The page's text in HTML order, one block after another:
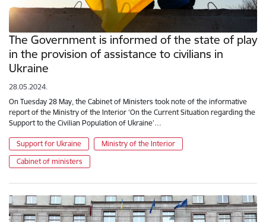
The Government is informed of the state of play
in the provision of assistance to civilians in
Ukraine
28.05.2024.
On Tuesday 28 May, the Cabinet of Ministers took note of the informative
report of the Ministry of the Interior ‘On the Current Situation regarding the
Support to the Civilian Population of Ukraine’…
Support for Ukraine
Ministry of the Interior
Cabinet of ministers